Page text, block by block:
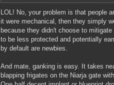
LOL! No, your problem is that people
it were mechanical, then they simply
because they didn't choose to
to be less protected and potentially
by default are newbies.
And mate, ganking is easy. It takes
blapping frigates on the Niarja gate